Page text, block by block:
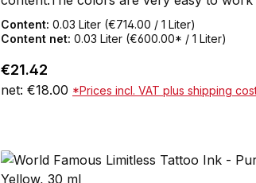
the skin.After healing, the World Famous
Limitless Tattoo Inks keep their full color
downloading can be found under Service
- Color CertificatesNot tested on
compliantVeganMade in the USA30 ml
Content: 0.03 Liter (€714.00 / 1 Liter)
Content net: 0.03 Liter (€600.00* / 1 Liter)
Regular price:
€21.42
net: €18.00 *Prices incl. VAT plus shipping